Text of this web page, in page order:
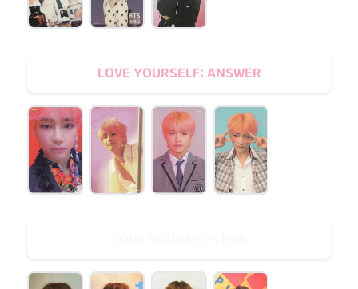
LOVE YOURSELF: ANSWER